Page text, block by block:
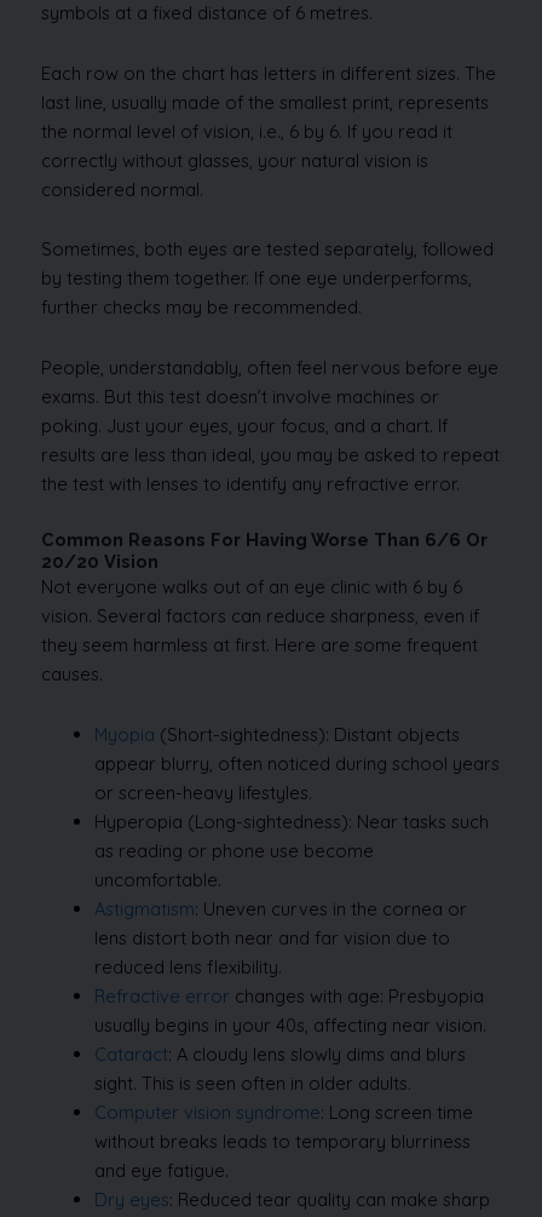
symbols at a fixed distance of 6 metres.
Each row on the chart has letters in different sizes. The
last line, usually made of the smallest print, represents
the normal level of vision, i.e., 6 by 6. If you read it
correctly without glasses, your natural vision is
considered normal.
Sometimes, both eyes are tested separately, followed
by testing them together. If one eye underperforms,
further checks may be recommended.
People, understandably, often feel nervous before eye
exams. But this test doesn’t involve machines or
poking. Just your eyes, your focus, and a chart. If
results are less than ideal, you may be asked to repeat
the test with lenses to identify any refractive error.
Common Reasons For Having Worse Than 6/6 Or
20/20 Vision
Not everyone walks out of an eye clinic with 6 by 6
vision. Several factors can reduce sharpness, even if
they seem harmless at first. Here are some frequent
causes.
Myopia (Short-sightedness): Distant objects
appear blurry, often noticed during school years
or screen-heavy lifestyles.
Hyperopia (Long-sightedness): Near tasks such
as reading or phone use become
uncomfortable.
Astigmatism: Uneven curves in the cornea or
lens distort both near and far vision due to
reduced lens flexibility.
Refractive error changes with age: Presbyopia
usually begins in your 40s, affecting near vision.
Cataract: A cloudy lens slowly dims and blurs
sight. This is seen often in older adults.
Computer vision syndrome: Long screen time
without breaks leads to temporary blurriness
and eye fatigue.
Dry eyes: Reduced tear quality can make sharp